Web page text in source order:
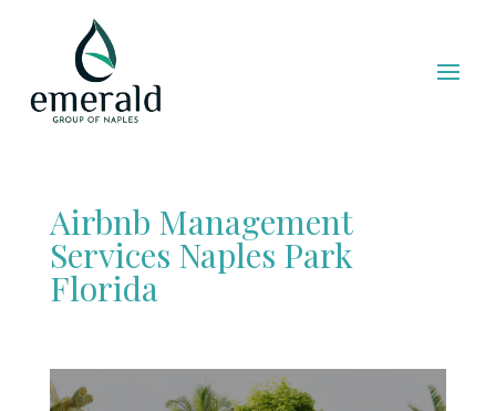
Airbnb Management
Services Naples Park
Florida